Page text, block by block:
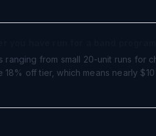
from small 20-unit runs for
18% off tier, which means nearly